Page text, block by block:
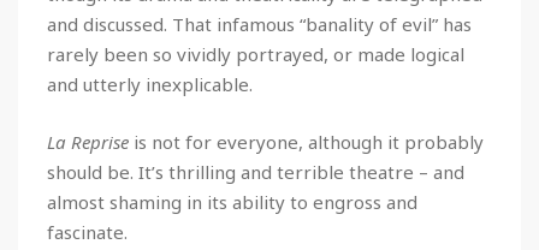
and discussed. That infamous “banality of evil” has
rarely been so vividly portrayed, or made logical
and utterly inexplicable.
La Reprise is not for everyone, although it probably
should be. It’s thrilling and terrible theatre – and
almost shaming in its ability to engross and
fascinate.